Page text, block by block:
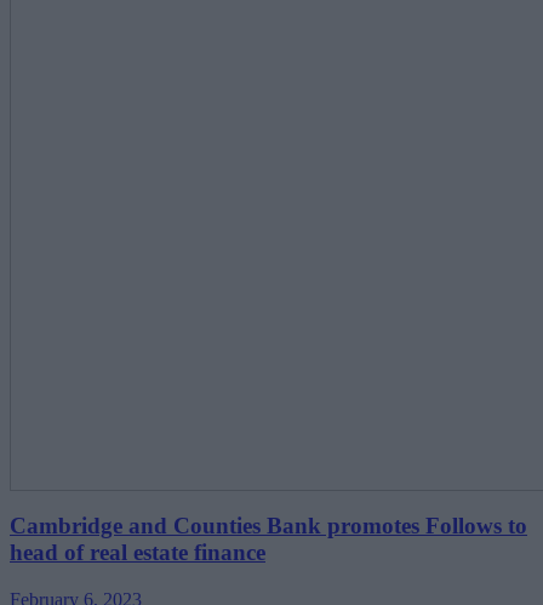
Cambridge and Counties Bank promotes Follows to
head of real estate finance
February 6, 2023